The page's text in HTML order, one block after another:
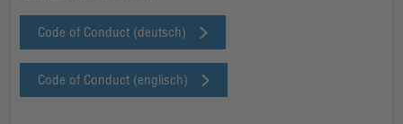
Code of Conduct (deutsch)
Code of Conduct (englisch)